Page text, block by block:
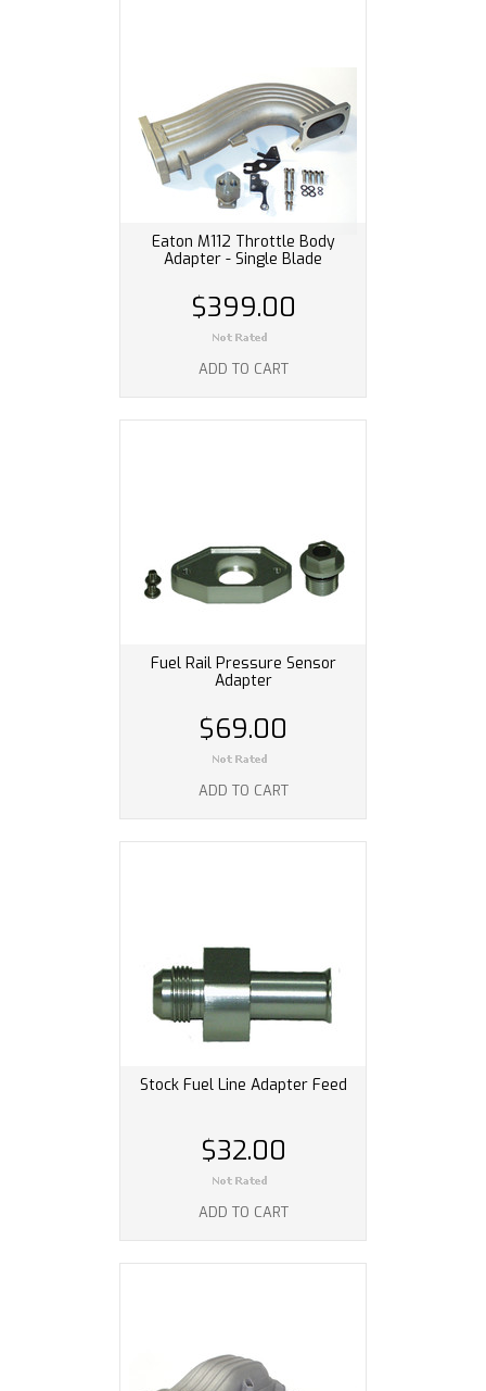
Eaton M112 Throttle Body
Adapter - Single Blade
$399.00
ADD TO CART
Fuel Rail Pressure Sensor
Adapter
$69.00
ADD TO CART
Stock Fuel Line Adapter Feed
$32.00
ADD TO CART